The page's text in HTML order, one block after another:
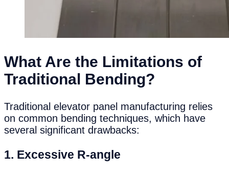
What Are the Limitations of
Traditional Bending?
Traditional elevator panel manufacturing relies
on common bending techniques, which have
several significant drawbacks:
1. Excessive R-angle